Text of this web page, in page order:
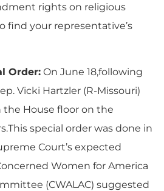
rights on religious
find your representative’s
Order: On June 18,following
Vicki Hartzler (R-Missouri)
the House floor on the
special order was done in
Court’s expected
Women for America
(CWALAC) suggested